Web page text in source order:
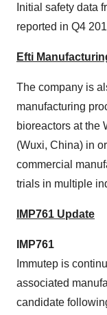
Initial safety data
reported in Q4
Efti
The company is
manufacturing
bioreactors at the
(Wuxi, China) in
commercial
trials in multiple
IMP761 Update
IMP761
Immutep is
associated
candidate